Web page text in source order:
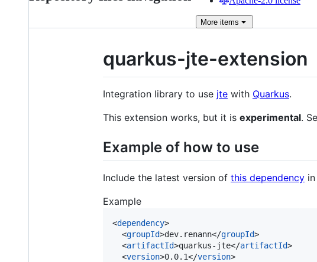
More items
quarkus-jte-extension
Integration library to use jte with Quarkus.
This extension works, but it is experimental.
Example of how to use
Include the latest version of this dependency
Example
<dependency>
  <
groupId>dev.renann</groupId>
  <
artifactId>quarkus-jte</artifactId>
  <
version>0.0.1</version>